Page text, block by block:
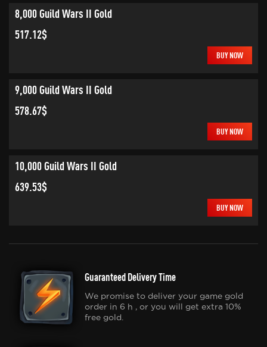
8,000 Guild Wars II Gold
517.12$
BUY NOW
9,000 Guild Wars II Gold
578.67$
BUY NOW
10,000 Guild Wars II Gold
639.53$
BUY NOW
Guaranteed Delivery Time
We promise to deliver your game gold
order in 6 h , or you will get extra 10%
free gold.